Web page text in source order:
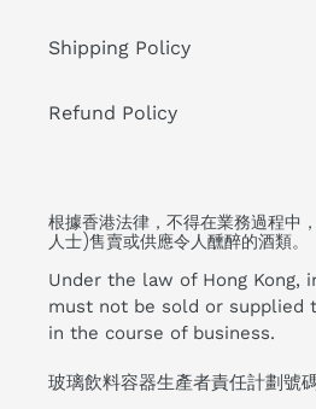
Shipping Policy
Refund Policy
根據香港法律，不得在業務過程中
人士)售賣或供應令人醺醉的酒類。
Under the law of Hong Kong,
must not be sold or supplied
in the course of business.
玻璃飲料容器生產者責任計劃號